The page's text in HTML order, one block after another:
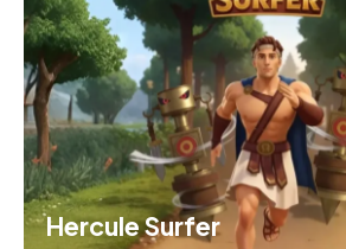
Hercule Surfer